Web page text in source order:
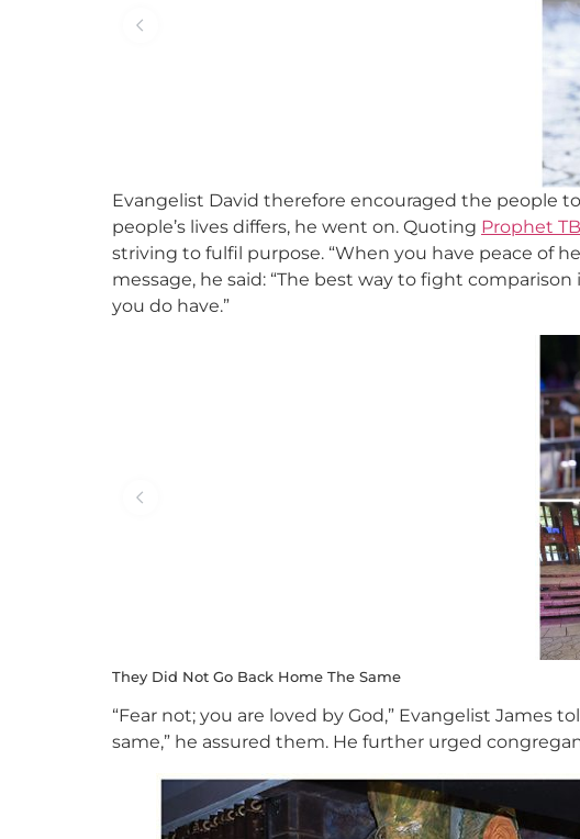
Evangelist David therefore encouraged the people
people’s lives differs, he went on. Quoting Prophet
striving to fulfil purpose. “When you have peace of
message, he said: “The best way to fight
you do have.”
They Did Not Go Back Home The Same
“Fear not; you are loved by God,” Evangelist
same,” he assured them. He further urged